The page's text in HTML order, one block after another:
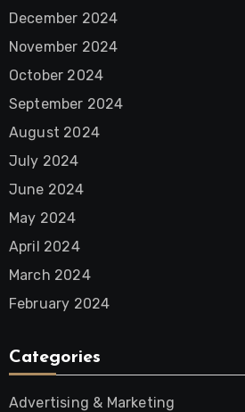
December 2024
November 2024
October 2024
September 2024
August 2024
July 2024
June 2024
May 2024
April 2024
March 2024
February 2024
Categories
Advertising & Marketing